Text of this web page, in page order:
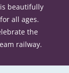
beautifully
all ages.
the
railway.